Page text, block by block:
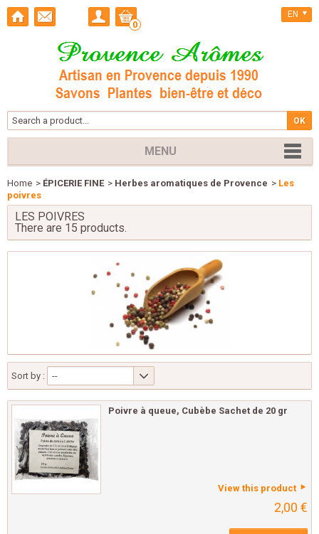
0
EN
MENU
Home > ÉPICERIE FINE > Herbes aromatiques de Provence > Les
poivres
LES POIVRES
There are 15 products.
Sort by : --
Poivre à queue, Cubèbe Sachet de 20 gr
View this product
2,00 €